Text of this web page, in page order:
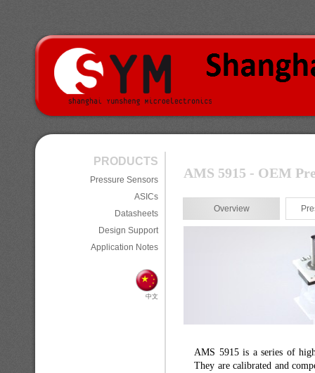
PRODUCTS
Pressure Sensors
ASICs
Datasheets
Design Support
Application Notes
中文
AMS 5915 - OEM
Overview
AMS 5915 is a series of
They are calibrated and